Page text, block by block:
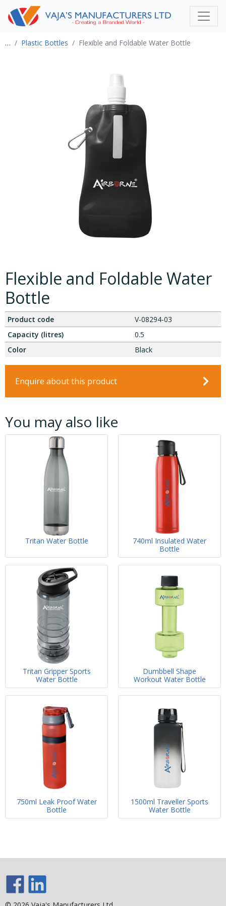
… Plastic Bottles Flexible and Foldable Water Bottle
Flexible and Foldable Water
Bottle
Product code
V-08294-03
Capacity (litres)
0.5
Color
Black
Enquire about this product
You may also like
Tritan Water Bottle
740ml Insulated Water
Bottle
Tritan Gripper Sports
Water Bottle
Dumbbell Shape
Workout Water Bottle
750ml Leak Proof Water
Bottle
1500ml Traveller Sports
Water Bottle